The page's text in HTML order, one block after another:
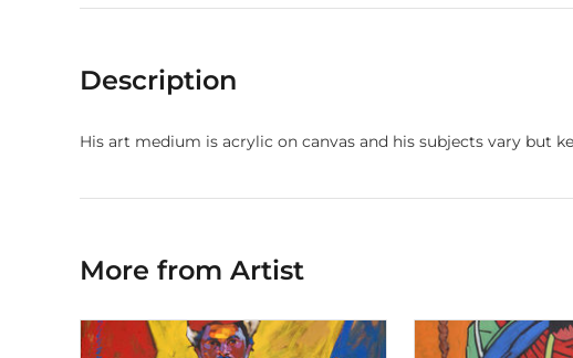
Description
His art medium is acrylic on canvas and his subjects vary but
More from Artist